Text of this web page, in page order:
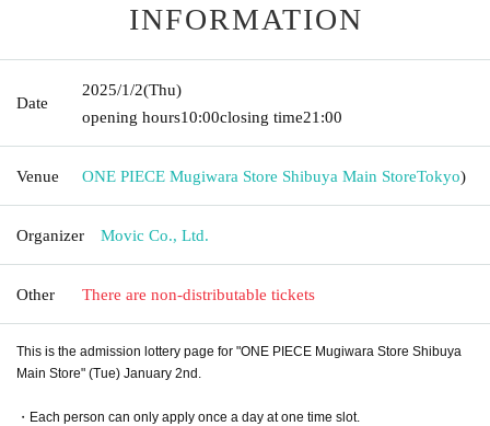
INFORMATION
Date
2025/1/2(Thu)
opening hours10:00closing time21:00
Venue ONE PIECE Mugiwara Store Shibuya Main StoreTokyo)
Organizer Movic Co., Ltd.
Other There are non-distributable tickets
This is the admission lottery page for "ONE PIECE Mugiwara Store Shibuya
Main Store" (Tue) January 2nd.
・Each person can only apply once a day at one time slot.